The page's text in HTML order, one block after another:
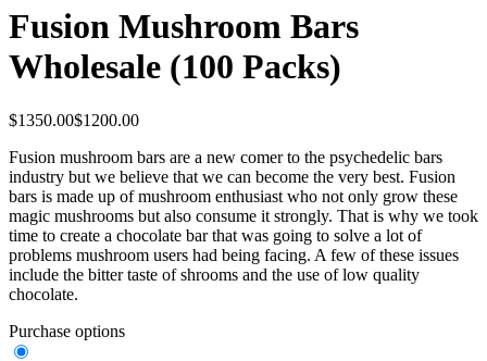
Fusion Mushroom Bars
Wholesale (100 Packs)
$1350.00$1200.00
Fusion mushroom bars are a new comer to the psychedelic bars
industry but we believe that we can become the very best. Fusion
bars is made up of mushroom enthusiast who not only grow these
magic mushrooms but also consume it strongly. That is why we took
time to create a chocolate bar that was going to solve a lot of
problems mushroom users had being facing. A few of these issues
include the bitter taste of shrooms and the use of low quality
chocolate.
Purchase options